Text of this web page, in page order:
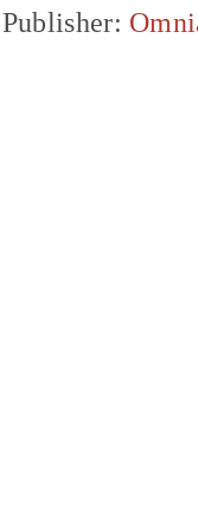
Publisher: